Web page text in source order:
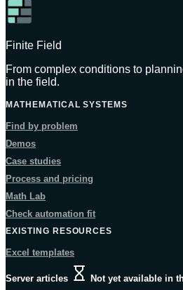
Finite Field
From complex conditions to
in the field.
MATHEMATICAL SYSTEMS
Find by problem
Demos
Case studies
Process and pricing
Math Lab
Check automation fit
EXISTING RESOURCES
Excel templates
Server articles Not yet available in